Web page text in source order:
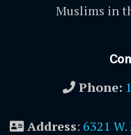
Muslims in
Phone:
Address: 6321